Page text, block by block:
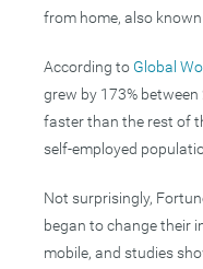
from home, also
According to Global
grew by 173%
faster than the rest of
self-employed
Not surprisingly,
began to change their
mobile, and studies